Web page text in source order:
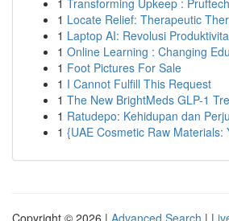
1 Transforming Upkeep :
1 Locate Relief: Therapeutic
1 Laptop AI: Revolusi
1 Online Learning : Changing
1 Foot Pictures For Sale
1 I Cannot Fulfill This Request
1 The New BrightMeds GLP-1
1 Ratudepo: Kehidupan dan
1 {UAE Cosmetic Raw Materials:
Copyright © 2026 | Advanced Search |